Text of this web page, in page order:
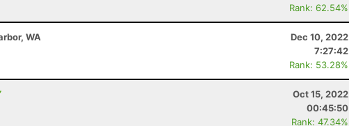
Rank: 62.54%
WA
Dec 10, 2022
7:27:42
Rank: 53.28%
Oct 15, 2022
00:45:50
Rank: 47.34%